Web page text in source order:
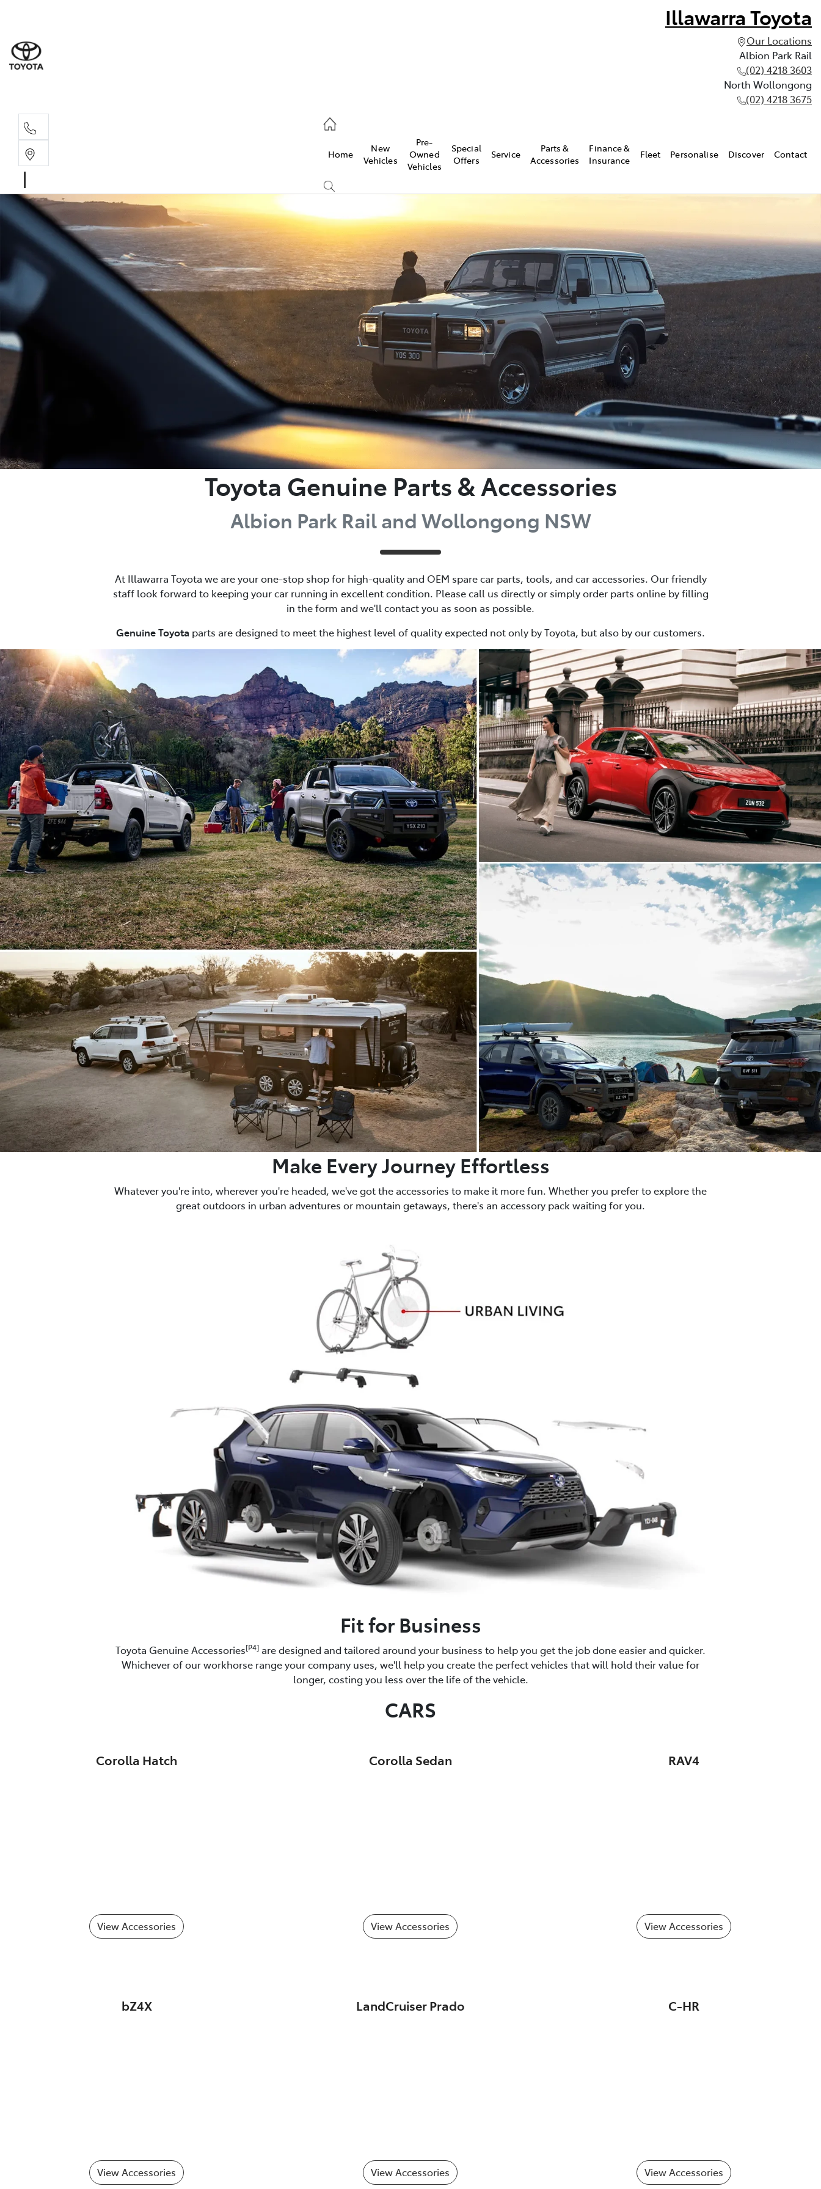
Illawarra Toyota
Our Locations
Albion Park Rail
(02) 4218 3603
North Wollongong
(02) 4218 3675
Home
New
Vehicles
Pre-
Owned
Vehicles
Special
Offers
Service
Parts &
Accessories
Finance &
Insurance
Fleet Personalise Discover Contact
Toyota Genuine Parts & Accessories
Albion Park Rail and Wollongong NSW
At Illawarra Toyota we are your one-stop shop for high-quality and OEM spare car parts, tools, and car accessories. Our friendly
staff look forward to keeping your car running in excellent condition. Please call us directly or simply order parts online by filling
in the form and we'll contact you as soon as possible.
Genuine Toyota parts are designed to meet the highest level of quality expected not only by Toyota, but also by our customers.
Make Every Journey Effortless
Whatever you're into, wherever you're headed, we've got the accessories to make it more fun. Whether you prefer to explore the
great outdoors in urban adventures or mountain getaways, there's an accessory pack waiting for you.
Fit for Business
Toyota Genuine Accessories[P4] are designed and tailored around your business to help you get the job done easier and quicker.
Whichever of our workhorse range your company uses, we'll help you create the perfect vehicles that will hold their value for
longer, costing you less over the life of the vehicle.
CARS
Corolla Hatch
View Accessories
Corolla Sedan
View Accessories
RAV4
View Accessories
bZ4X
View Accessories
LandCruiser Prado
View Accessories
C-HR
View Accessories